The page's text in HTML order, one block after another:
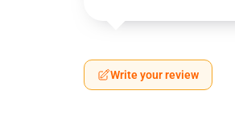
Write your review